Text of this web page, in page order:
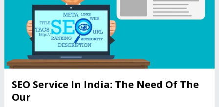
SEO Service In India: The Need Of The
Our